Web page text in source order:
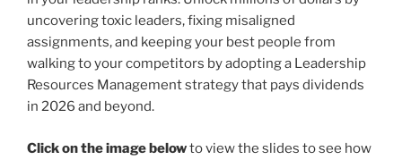
uncovering toxic leaders, fixing misaligned
assignments, and keeping your best people from
walking to your competitors by adopting a Leadership
Resources Management strategy that pays dividends
in 2026 and beyond.
Click on the image belowto view the slides to see how